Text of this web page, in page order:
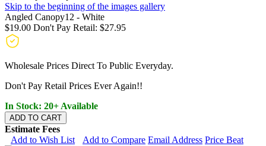
Skip to the beginning of the images gallery
Angled Canopy12 - White
$19.00 Don't Pay Retail: $27.95
Wholesale Prices Direct To Public Everyday.
Don't Pay Retail Prices Ever Again!!
In Stock: 20+ Available
ADD TO CART
Estimate Fees
Add to Wish List
Add to Compare Email Address Price Beat